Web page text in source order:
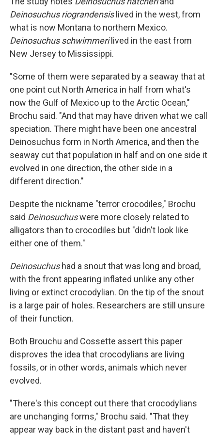
Deinosuchus riograndensislived in the west, from
what is now Montana to northern Mexico.
Deinosuchus schwimmerilived in the east from
New Jersey to Mississippi.
"Some of them were separated by a seaway that at
one point cut North America in half from what's
now the Gulf of Mexico up to the Arctic Ocean,"
Brochu said. "And that may have driven what we call
speciation. There might have been one ancestral
Deinosuchus form in North America, and then the
seaway cut that population in half and on one side it
evolved in one direction, the other side in a
different direction."
Despite the nickname "terror crocodiles," Brochu
said Deinosuchuswere more closely related to
alligators than to crocodiles but "didn't look like
either one of them."
Deinosuchushad a snout that was long and broad,
with the front appearing inflated unlike any other
living or extinct crocodylian. On the tip of the snout
is a large pair of holes. Researchers are still unsure
of their function.
Both Brouchu and Cossette assert this paper
disproves the idea that crocodylians are living
fossils, or in other words, animals which never
evolved.
"There's this concept out there that crocodylians
are unchanging forms," Brochu said. "That they
appear way back in the distant past and haven't